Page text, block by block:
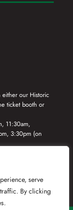
serve
By clicking
either our Historic
ticket booth or
11:30am,
3:30pm (on
demand)
conditions.